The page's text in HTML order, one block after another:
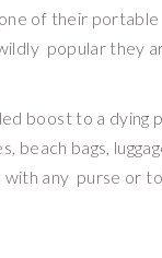
of their portable
popular they
boost to a dying
beach bags,
any  purse or